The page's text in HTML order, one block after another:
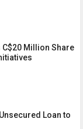
C$20 Million Share
Loan to